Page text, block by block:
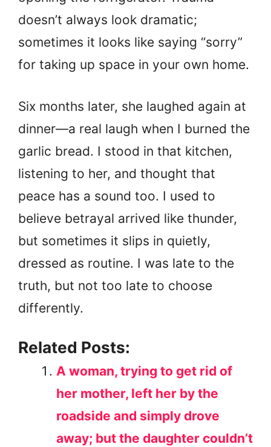
doesn’t always look dramatic;
sometimes it looks like saying “sorry”
for taking up space in your own home.
Six months later, she laughed again at
dinner—a real laugh when I burned the
garlic bread. I stood in that kitchen,
listening to her, and thought that
peace has a sound too. I used to
believe betrayal arrived like thunder,
but sometimes it slips in quietly,
dressed as routine. I was late to the
truth, but not too late to choose
differently.
Related Posts:
A woman, trying to get rid of
her mother, left her by the
roadside and simply drove
away; but the daughter couldn’t